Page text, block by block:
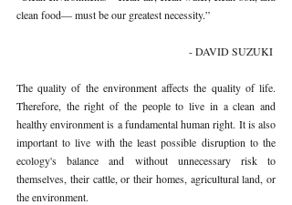
clean food— must be our greatest necessity.”
- DAVID SUZUKI
The quality of the environment affects the quality of life.
Therefore, the right of the people to live in a clean and
healthy environment is a fundamental human right. It is also
important to live with the least possible disruption to the
ecology's balance and without unnecessary risk to
themselves, their cattle, or their homes, agricultural land, or
the environment.